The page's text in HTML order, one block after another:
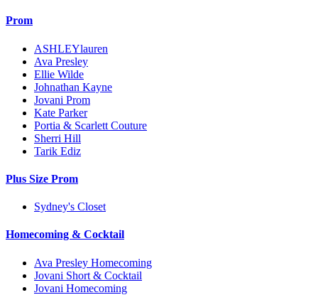
Prom
ASHLEYlauren
Ava Presley
Ellie Wilde
Johnathan Kayne
Jovani Prom
Kate Parker
Portia & Scarlett Couture
Sherri Hill
Tarik Ediz
Plus Size Prom
Sydney's Closet
Homecoming & Cocktail
Ava Presley Homecoming
Jovani Short & Cocktail
Jovani Homecoming